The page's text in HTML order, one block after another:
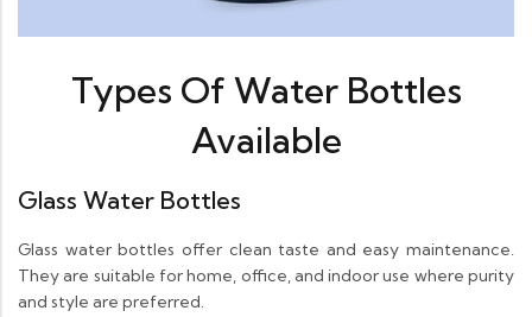
Types Of Water Bottles
Available
Glass Water Bottles
Glass water bottles offer clean taste and easy maintenance.
They are suitable for home, office, and indoor use where purity
and style are preferred.